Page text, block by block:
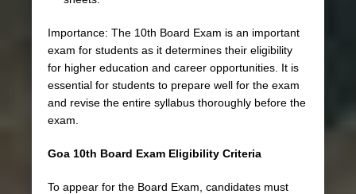
Importance: The 10th Board Exam is an important
exam for students as it determines their eligibility
for higher education and career opportunities. It is
essential for students to prepare well for the exam
and revise the entire syllabus thoroughly before the
exam.
Goa 10th Board Exam Eligibility Criteria
To appear for the Board Exam, candidates must